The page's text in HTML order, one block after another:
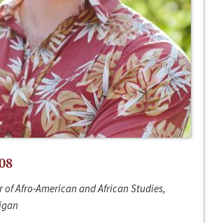
of Afro-American and African Studies,